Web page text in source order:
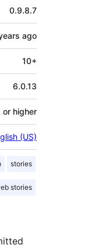
0.9.8.7
ago
10+
6.0.13
or higher
(US)
stories
stories